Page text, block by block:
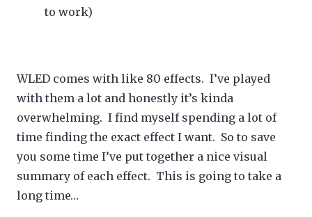
to work)
WLED comes with like 80 effects. I’ve played
with them a lot and honestly it’s kinda
overwhelming. I find myself spending a lot of
time finding the exact effect I want. So to save
you some time I’ve put together a nice visual
summary of each effect. This is going to take a
long time…